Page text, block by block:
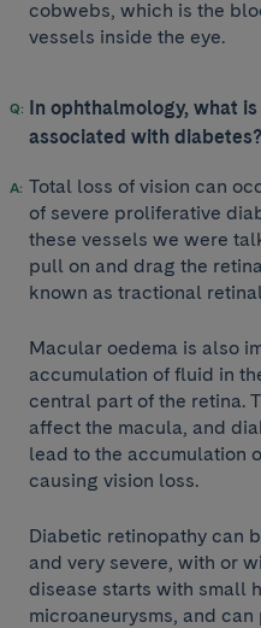
cobwebs, which is the
vessels inside the eye.
In ophthalmology, what
associated with diabetes?
Total loss of vision can
of severe proliferative
these vessels we were
pull on and drag the
known as tractional
Macular oedema is also
accumulation of fluid in
central part of the retina.
affect the macula, and
lead to the accumulation
causing vision loss.
Diabetic retinopathy can
and very severe, with or
disease starts with small
microaneurysms, and